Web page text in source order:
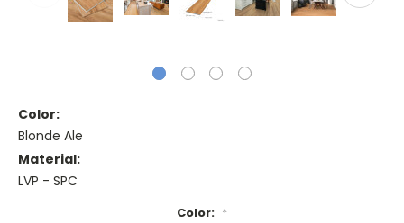
Color:
Blonde Ale
Material:
LVP - SPC
Color: *